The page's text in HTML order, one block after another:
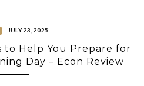
JULY 23, 2025
to Help You Prepare for
Day – Econ Review